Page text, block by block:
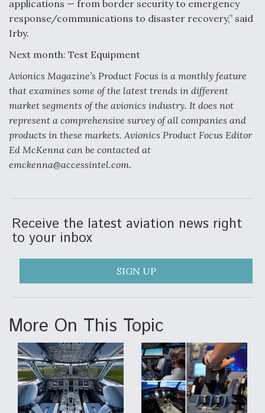
applications — from border security to emergency
response/communications to disaster recovery,” said
Irby.
Next month: Test Equipment
Avionics Magazine’s Product Focus is a monthly feature
that examines some of the latest trends in different
market segments of the avionics industry. It does not
represent a comprehensive survey of all companies and
products in these markets. Avionics Product Focus Editor
Ed McKenna can be contacted at
emckenna@accessintel.com.
Receive the latest aviation news right
to your inbox
SIGN UP
More On This Topic